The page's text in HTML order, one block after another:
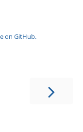
on GitHub.